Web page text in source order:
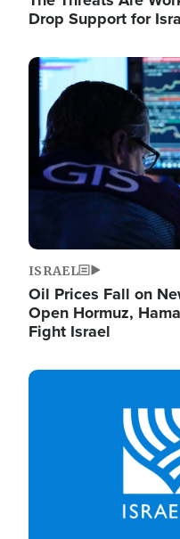
Drop Support for
Image
ISRAEL
Oil Prices Fall on
Open Hormuz,
Fight Israel
Image